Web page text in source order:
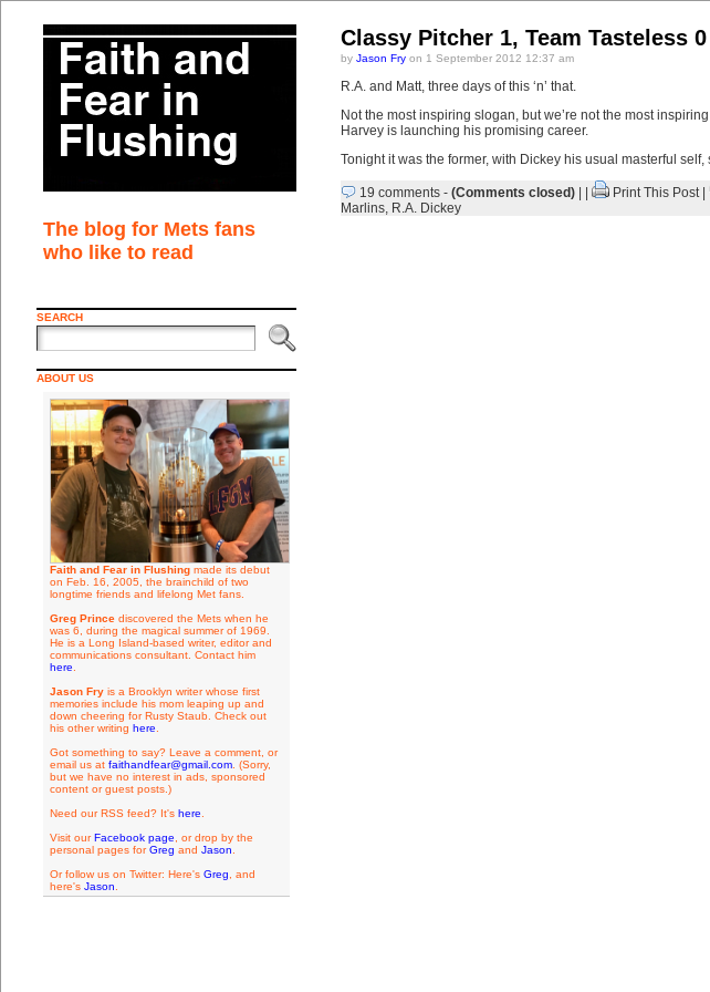
The blog for Mets fans
who like to read
SEARCH
ABOUT US
Faith and Fear in Flushingmade its debut
on Feb. 16, 2005, the brainchild of two
longtime friends and lifelong Met fans.
Greg Princediscovered the Mets when he
was 6, during the magical summer of 1969.
He is a Long Island-based writer, editor and
communications consultant. Contact him
here
Jason Fryis a Brooklyn writer whose first
memories include his mom leaping up and
down cheering for Rusty Staub. Check out
his other writing here
Got something to say? Leave a comment, or
email us at faithandfear@gmail.com. (Sorry,
but we have no interest in ads, sponsored
content or guest posts.)
Need our RSS feed? It's here
Visit ourFacebook page , or drop by the
personal pages forGreg and Jason
Or follow us on Twitter: Here's Greg , and
here's Jason
Classy Pitcher 1, Team Tasteless 0
by Jason Fryon 1 September 2012 12:37 am
R.A. and Matt, three days of this ‘n’ that.
Not the most inspiring slogan, but we’re not the most
Harvey is launching his promising career.
Tonight it was the former, with Dickey his usual masterful
19 comments- (Comments closed)| | Print This Post|
Marlins, R.A. Dickey